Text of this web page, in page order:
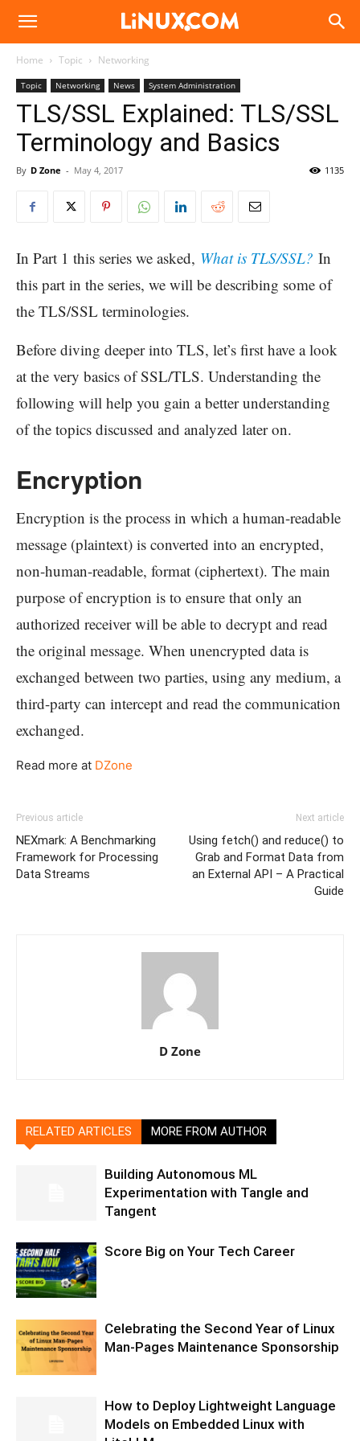
Linux.com
Home Topic Networking
Topic Networking News System Administration
TLS/SSL Explained: TLS/SSL
Terminology and Basics
By D Zone - May 4, 2017 1135
In Part 1 this series we asked, What is TLS/SSL? In
this part in the series, we will be describing some of
the TLS/SSL terminologies.
Before diving deeper into TLS, let’s first have a look
at the very basics of SSL/TLS. Understanding the
following will help you gain a better understanding
of the topics discussed and analyzed later on.
Encryption
Encryption is the process in which a human-readable
message (plaintext) is converted into an encrypted,
non-human-readable, format (ciphertext). The main
purpose of encryption is to ensure that only an
authorized receiver will be able to decrypt and read
the original message. When unencrypted data is
exchanged between two parties, using any medium, a
third-party can intercept and read the communication
exchanged.
Read more at DZone
Previous article
NEXmark: A Benchmarking
Framework for Processing
Data Streams
Next article
Using fetch() and reduce() to
Grab and Format Data from
an External API – A Practical
Guide
D Zone
RELATED ARTICLES MORE FROM AUTHOR
Building Autonomous ML
Experimentation with Tangle and
Tangent
Score Big on Your Tech Career
Celebrating the Second Year of Linux
Man-Pages Maintenance Sponsorship
How to Deploy Lightweight Language
Models on Embedded Linux with